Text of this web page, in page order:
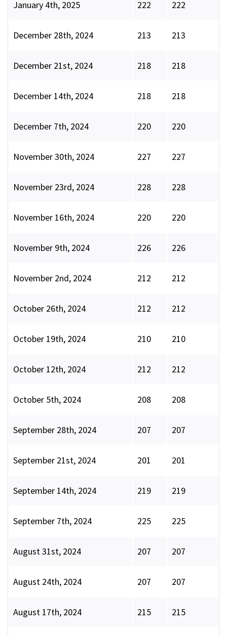
January 4th, 2025 222 222
December 28th, 2024 213 213
December 21st, 2024 218 218
December 14th, 2024 218 218
December 7th, 2024 220 220
November 30th, 2024 227 227
November 23rd, 2024 228 228
November 16th, 2024 220 220
November 9th, 2024 226 226
November 2nd, 2024 212 212
October 26th, 2024 212 212
October 19th, 2024 210 210
October 12th, 2024 212 212
October 5th, 2024 208 208
September 28th, 2024 207 207
September 21st, 2024 201 201
September 14th, 2024 219 219
September 7th, 2024 225 225
August 31st, 2024 207 207
August 24th, 2024 207 207
August 17th, 2024 215 215